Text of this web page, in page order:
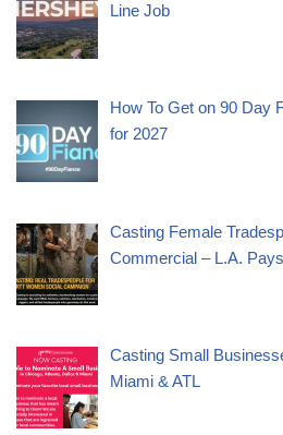
Line Job
How To Get on 90 Day
for 2027
Casting Female
Commercial – L.A.
Casting Small
Miami & ATL